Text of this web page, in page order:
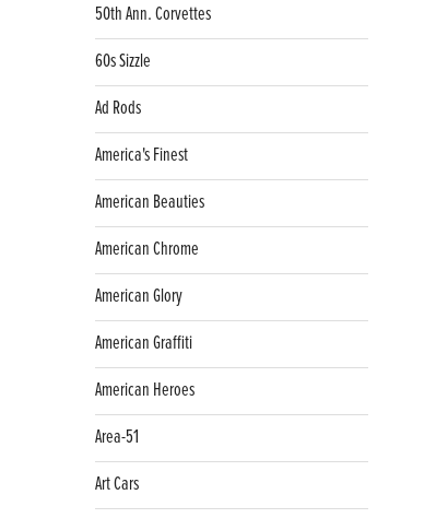
50th Ann. Corvettes
60s Sizzle
Ad Rods
America's Finest
American Beauties
American Chrome
American Glory
American Graffiti
American Heroes
Area-51
Art Cars